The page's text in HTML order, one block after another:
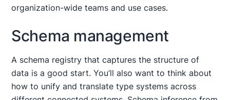
organization-wide teams and use cases.
Schema management
A schema registry that captures the structure of
data is a good start. You’ll also want to think about
how to unify and translate type systems across